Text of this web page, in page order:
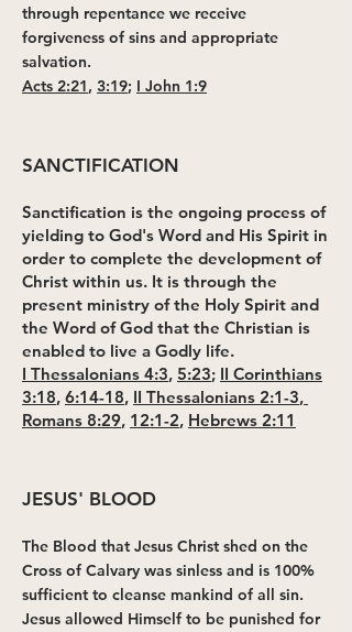
through repentance we receive
forgiveness of sins and appropriate
salvation.
Acts 2:21, 3:19; I John 1:9
SANCTIFICATION
Sanctification is the ongoing process of
yielding to God's Word and His Spirit in
order to complete the development of
Christ within us. It is through the
present ministry of the Holy Spirit and
the Word of God that the Christian is
enabled to live a Godly life.
I Thessalonians 4:3, 5:23; II Corinthians
3:18, 6:14-18, II Thessalonians 2:1-3,
Romans 8:29, 12:1-2, Hebrews 2:11
JESUS' BLOOD
The Blood that Jesus Christ shed on the
Cross of Calvary was sinless and is 100%
sufficient to cleanse mankind of all sin.
Jesus allowed Himself to be punished for